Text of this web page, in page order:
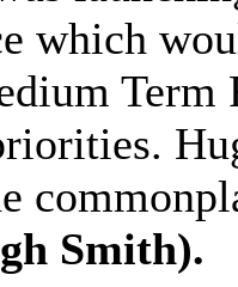
which
Term
Smith).